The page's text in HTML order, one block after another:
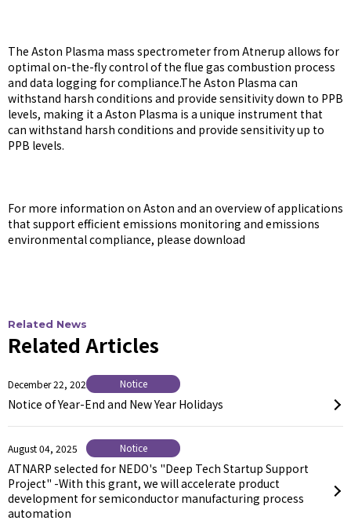
The Aston Plasma mass spectrometer from Atnerup allows for
optimal on-the-fly control of the flue gas combustion process
and data logging for compliance.The Aston Plasma can
withstand harsh conditions and provide sensitivity down to PPB
levels, making it a Aston Plasma is a unique instrument that
can withstand harsh conditions and provide sensitivity up to
PPB levels.
For more information on Aston and an overview of applications
that support efficient emissions monitoring and emissions
environmental compliance, please download
Related News
Related Articles
December 22, 2025 Notice
Notice of Year-End and New Year Holidays
August 04, 2025 Notice
ATNARP selected for NEDO's "Deep Tech Startup Support
Project" -With this grant, we will accelerate product
development for semiconductor manufacturing process
automation